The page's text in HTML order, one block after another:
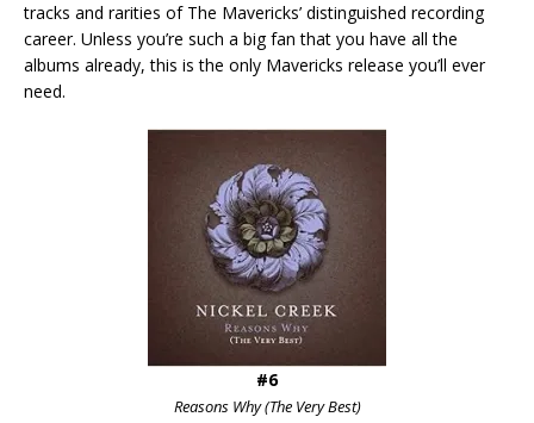
tracks and rarities of The Mavericks’ distinguished recording
career. Unless you’re such a big fan that you have all the
albums already, this is the only Mavericks release you’ll ever
need.
#6
Reasons Why (The Very Best)